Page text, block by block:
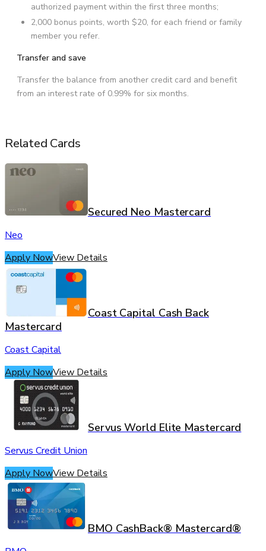
authorized payment within the first three months;
2,000 bonus points, worth $20, for each friend or family
member you refer.
Transfer and save
Transfer the balance from another credit card and benefit
from an interest rate of 0.99% for six months.
Related Cards
Secured Neo Mastercard
Neo
Apply NowView Details
Coast Capital Cash Back
Mastercard
Coast Capital
Apply NowView Details
Servus World Elite Mastercard
Servus Credit Union
Apply NowView Details
BMO CashBack® Mastercard®